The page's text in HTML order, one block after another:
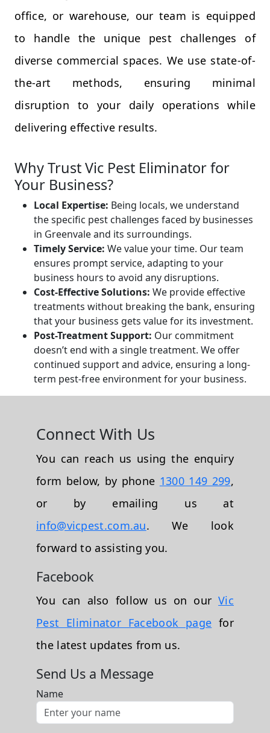
office, or warehouse, our team is equipped
to handle the unique pest challenges of
diverse commercial spaces. We use state-of-
the-art methods, ensuring minimal
disruption to your daily operations while
delivering effective results.
Why Trust Vic Pest Eliminator for
Your Business?
Local Expertise: Being locals, we understand
the specific pest challenges faced by businesses
in Greenvale and its surroundings.
Timely Service: We value your time. Our team
ensures prompt service, adapting to your
business hours to avoid any disruptions.
Cost-Effective Solutions: We provide effective
treatments without breaking the bank, ensuring
that your business gets value for its investment.
Post-Treatment Support: Our commitment
doesn’t end with a single treatment. We offer
continued support and advice, ensuring a long-
term pest-free environment for your business.
Connect With Us
You can reach us using the enquiry
form below, by phone 1300 149 299,
or by emailing us at
info@vicpest.com.au. We look
forward to assisting you.
Facebook
You can also follow us on ourVic
Pest Eliminator Facebook page for
the latest updates from us.
Send Us a Message
Name